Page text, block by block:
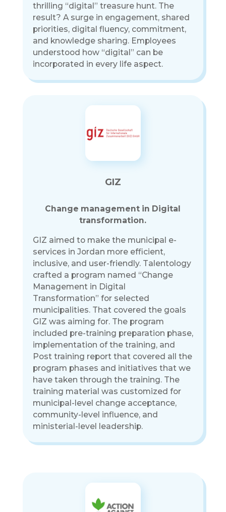
thrilling “digital” treasure hunt. The
result? A surge in engagement, shared
priorities, digital fluency, commitment,
and knowledge sharing. Employees
understood how “digital” can be
incorporated in every life aspect.
GIZ
Change management in Digital
transformation.
GIZ aimed to make the municipal e-
services in Jordan more efficient,
inclusive, and user-friendly. Talentology
crafted a program named “Change
Management in Digital
Transformation” for selected
municipalities. That covered the goals
GIZ was aiming for. The program
included pre-training preparation phase,
implementation of the training, and
Post training report that covered all the
program phases and initiatives that we
have taken through the training. The
training material was customized for
municipal-level change acceptance,
community-level influence, and
ministerial-level leadership.